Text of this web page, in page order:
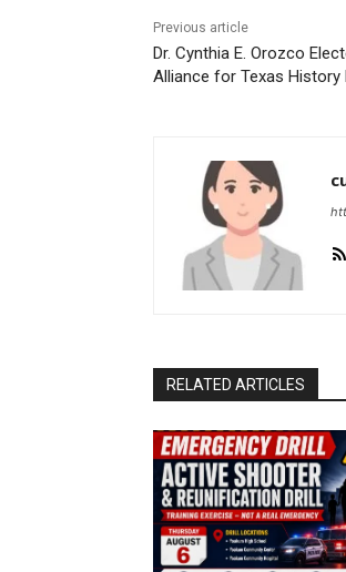
Previous article
Dr. Cynthia E. Orozco
Alliance for Texas History
RELATED ARTICLES